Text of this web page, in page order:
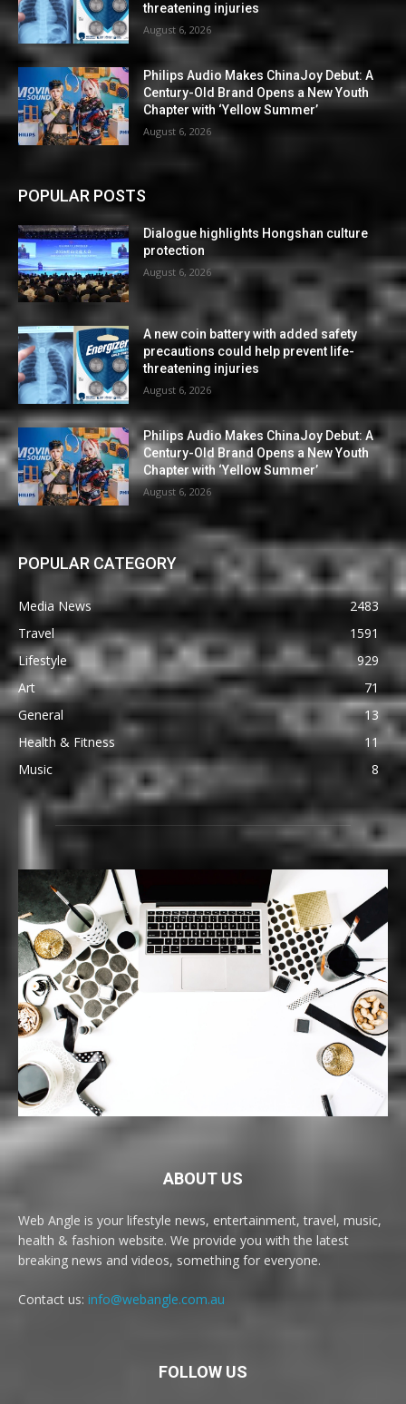
threatening injuries
August 6, 2026
Philips Audio Makes ChinaJoy Debut: A
Century-Old Brand Opens a New Youth
Chapter with ‘Yellow Summer’
August 6, 2026
POPULAR POSTS
Dialogue highlights Hongshan culture
protection
August 6, 2026
A new coin battery with added safety
precautions could help prevent life-
threatening injuries
August 6, 2026
Philips Audio Makes ChinaJoy Debut: A
Century-Old Brand Opens a New Youth
Chapter with ‘Yellow Summer’
August 6, 2026
POPULAR CATEGORY
Media News
2483
Travel
1591
Lifestyle
929
Art
71
General
13
Health & Fitness
11
Music
8
ABOUT US
Web Angle is your lifestyle news, entertainment, travel, music,
health & fashion website. We provide you with the latest
breaking news and videos, something for everyone.
Contact us: info@webangle.com.au
FOLLOW US